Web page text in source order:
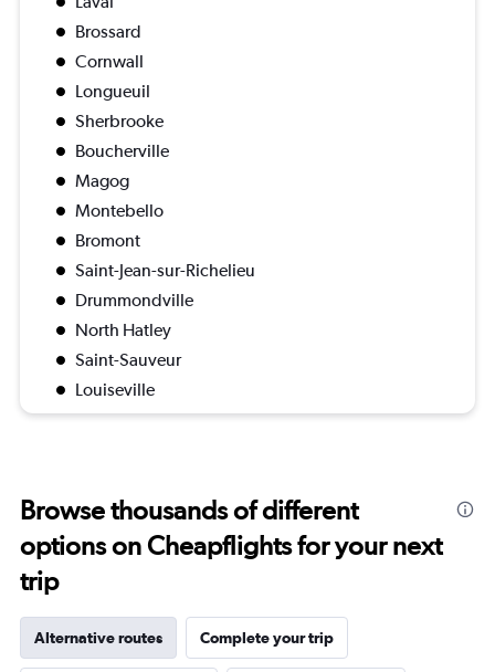
Brossard
Cornwall
Longueuil
Sherbrooke
Boucherville
Magog
Montebello
Bromont
Saint-Jean-sur-Richelieu
Drummondville
North Hatley
Saint-Sauveur
Louiseville
Browse thousands of different
options on Cheapflights for your next
trip
Alternative routes Complete your trip